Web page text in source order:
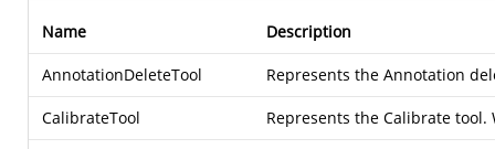
Name Description
AnnotationDeleteTool Represents the Annotation
CalibrateTool Represents the Calibrate